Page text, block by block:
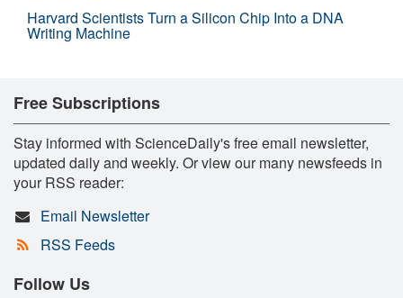
Harvard Scientists Turn a Silicon Chip Into a DNA
Writing Machine
Free Subscriptions
Stay informed with ScienceDaily's free email newsletter,
updated daily and weekly. Or view our many newsfeeds in
your RSS reader:
Email Newsletter
RSS Feeds
Follow Us